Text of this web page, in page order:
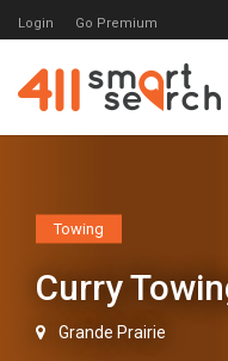
Login Go Premium
Towing
Curry
Grande Prairie